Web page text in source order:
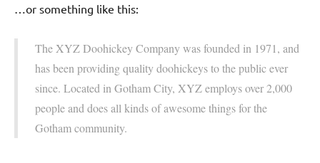
…or something like this:
The XYZ Doohickey Company was founded in 1971, and
has been providing quality doohickeys to the public ever
since. Located in Gotham City, XYZ employs over 2,000
people and does all kinds of awesome things for the
Gotham community.